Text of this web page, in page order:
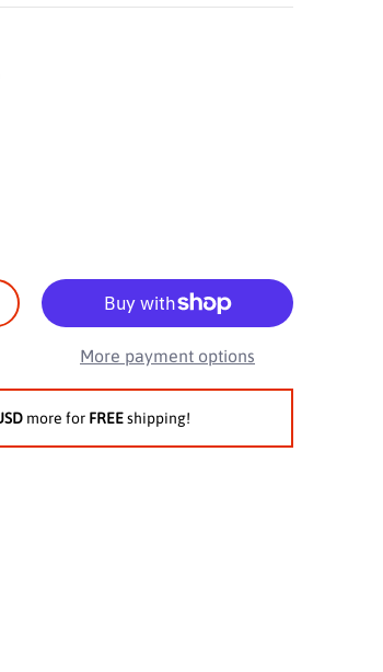
media number 0 thumbnail
media number 1 thumbnail
media number 2 thumbnail
More payment options
more for FREEshipping!